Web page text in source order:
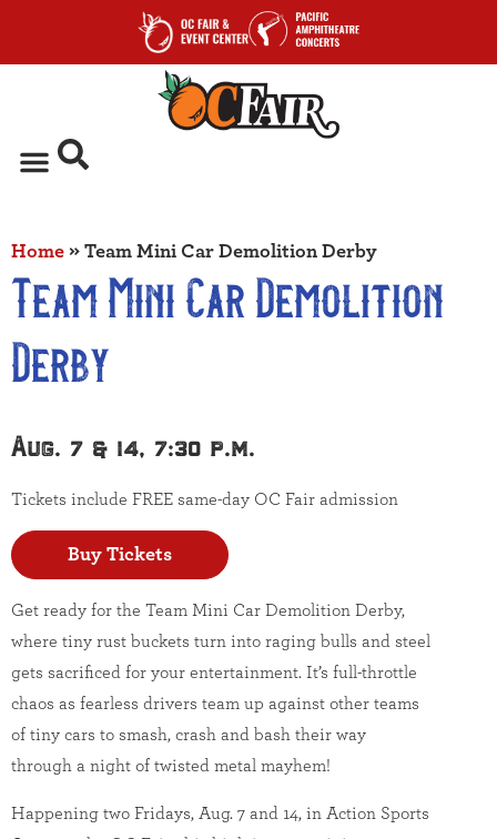
Home » Team Mini Car Demolition Derby
Team Mini Car Demolition
Derby
Aug. 7 & 14, 7:30 p.m.
Tickets include FREE same-day OC Fair admission
Buy Tickets
Get ready for the Team Mini Car Demolition Derby,
where tiny rust buckets turn into raging bulls and steel
gets sacrificed for your entertainment. It’s full-throttle
chaos as fearless drivers team up against other teams
of tiny cars to smash, crash and bash their way
through a night of twisted metal mayhem!
Happening two Fridays, Aug. 7 and 14, in Action Sports